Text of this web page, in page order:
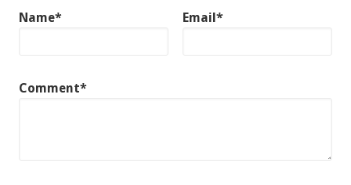
Name* Email*
Comment*